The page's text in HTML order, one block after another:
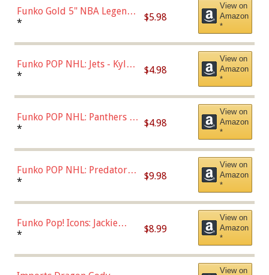
Funko Gold 5" NBA Legends:
Bulls - Dennis Rodman
* $5.98
View on
Amazon
*
Funko POP NHL: Jets - Kyle
Connor (Home
* $4.98
View on
Amazon
*
Funko POP NHL: Panthers -
Jonathan Huberdeau (Home
(57821)
* $4.98
View on
Amazon
*
Funko POP NHL: Predators -
Roman Josi (Home
* $9.98
View on
Amazon
*
Funko Pop! Icons: Jackie
Robinson (Styles May Vary
Chase)
* $8.99
View on
Amazon
*
View on